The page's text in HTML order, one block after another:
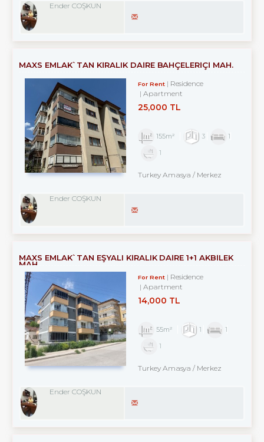
Ender COŞKUN
MAXS EMLAK`TAN KİRALIK DAİRE BAHÇELERİÇİ MAH.
For Rent
Residence
Apartment
25,000 TL
155m² 3
1
1
Turkey Amasya / Merkez
Ender COŞKUN
MAXS EMLAK`TAN EŞYALI KİRALIK DAİRE 1+1 AKBİLEK
MAH.
For Rent
Residence
Apartment
14,000 TL
55m² 1
1
1
Turkey Amasya / Merkez
Ender COŞKUN